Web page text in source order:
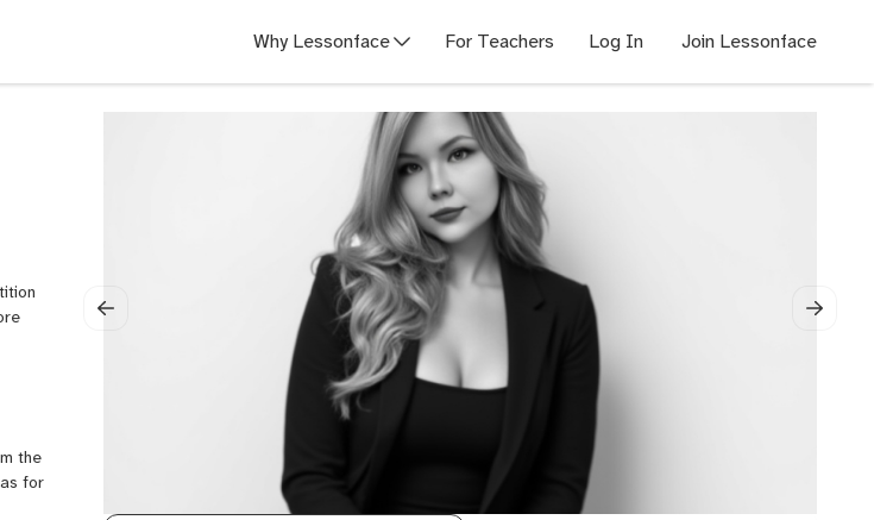
Why Lessonface For Teachers Log In Join Lessonface
the
for